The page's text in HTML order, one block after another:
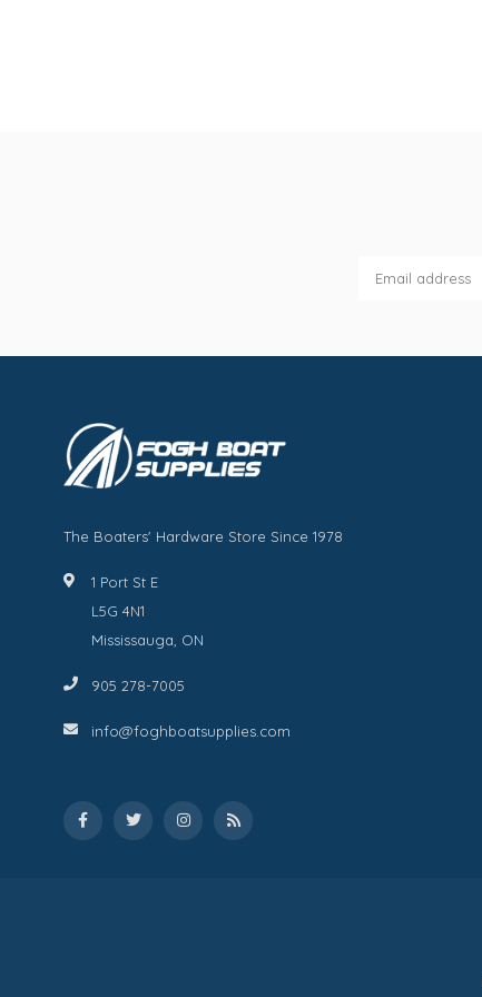
The Boaters' Hardware Store Since 1978
1 Port St E
L5G 4N1
Mississauga, ON
905 278-7005
info@foghboatsupplies.com